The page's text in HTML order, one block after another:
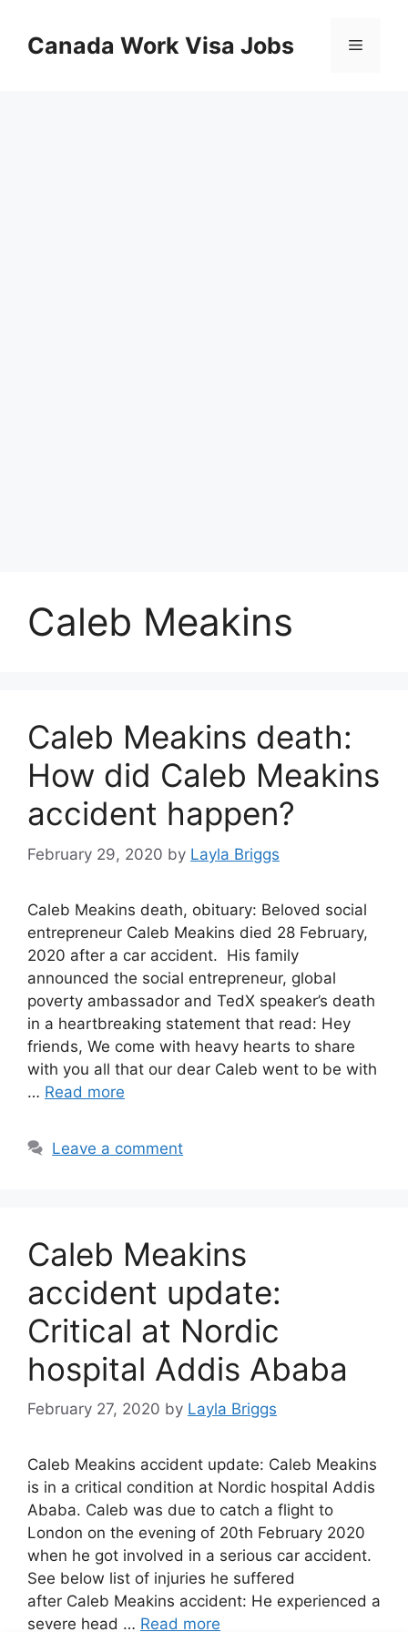
contentCanada Work Visa Jobs Menu
Caleb Meakins
Caleb Meakins death:
How did Caleb Meakins
accident happen?
February 29, 2020 by Layla Briggs
Caleb Meakins death, obituary: Beloved social
entrepreneur Caleb Meakins died 28 February,
2020 after a car accident. His family
announced the social entrepreneur, global
poverty ambassador and TedX speaker’s death
in a heartbreaking statement that read: Hey
friends, We come with heavy hearts to share
with you all that our dear Caleb went to be with
… Read more
Leave a comment
Caleb Meakins
accident update:
Critical at Nordic
hospital Addis Ababa
February 27, 2020 by Layla Briggs
Caleb Meakins accident update: Caleb Meakins
is in a critical condition at Nordic hospital Addis
Ababa. Caleb was due to catch a flight to
London on the evening of 20th February 2020
when he got involved in a serious car accident.
See below list of injuries he suffered
after Caleb Meakins accident: He experienced a
severe head … Read more